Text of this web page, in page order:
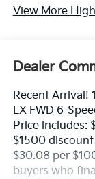
View More
Dealer
Recent Arrival!
LX FWD 6-
Price includes:
$1500
$30.08 per
buyers who